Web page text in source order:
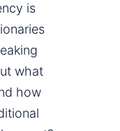
is
what
how